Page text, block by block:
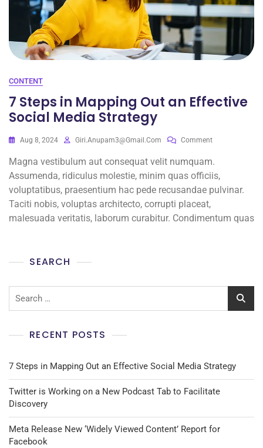
CONTENT
7 Steps in Mapping Out an Effective
Social Media Strategy
Aug 8, 2024 Giri.anupam3@gmail.com Comment
Magna vestibulum aut consequat velit numquam.
Assumenda, ridiculus molestie, minim quas officiis,
voluptatibus, praesentium hac pede recusandae pulvinar.
Taciti nobis, voluptas architecto, corrupti placeat,
malesuada veritatis, laborum curabitur. Condimentum quas
SEARCH
RECENT POSTS
7 Steps in Mapping Out an Effective Social Media Strategy
Twitter is Working on a New Podcast Tab to Facilitate
Discovery
Meta Release New ‘Widely Viewed Content’ Report for
Facebook